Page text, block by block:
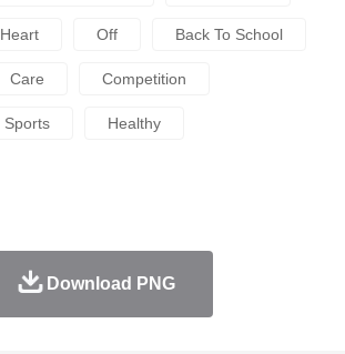
Heart Off Back To School
Care Competition
Sports Healthy
Download PNG